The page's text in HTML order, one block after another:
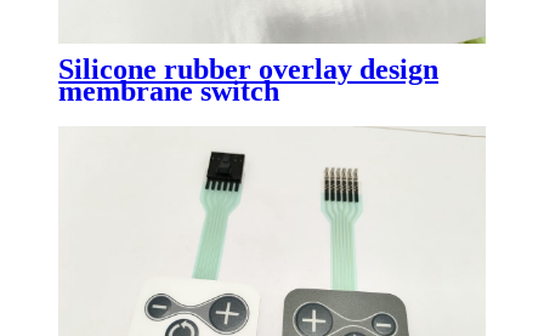
Silicone rubber overlay design
membrane switch